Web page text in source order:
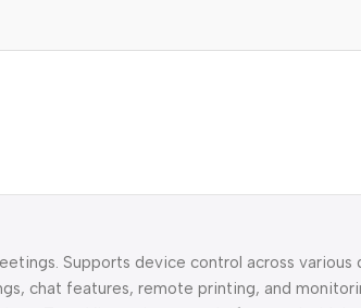
Supports device control across various
chat features, remote printing, and